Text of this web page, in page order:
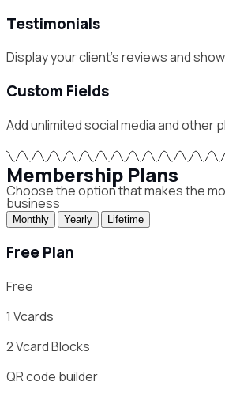
Testimonials
Display your client's reviews and
Custom Fields
Add unlimited social media and other
Membership Plans
Choose the option that makes the
business
Monthly Yearly Lifetime
Free Plan
Free
1 Vcards
2Vcard Blocks
QR code builder